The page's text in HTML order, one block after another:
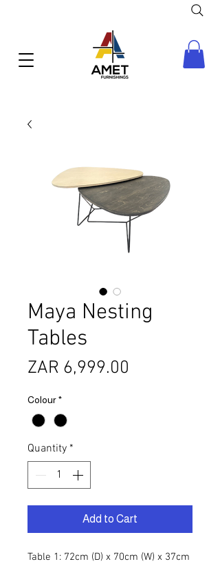
Maya Nesting
Tables
ZAR 6,999.00
Colour *
Quantity *
Add to Cart
Table 1: 72cm (D) x 70cm (W) x 37cm